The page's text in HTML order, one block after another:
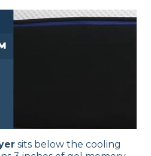
sits below the cooling